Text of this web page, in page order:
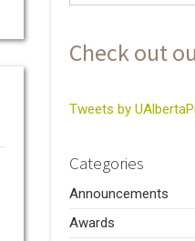
Check out
Tweets by
Categories
Announcements
Awards